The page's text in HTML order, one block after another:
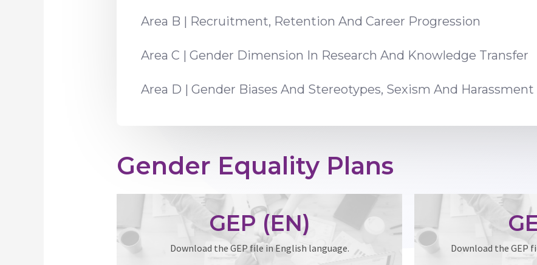
Area B | Recruitment, Retention And Career Progression
Area C | Gender Dimension In Research And Knowledge Transfer
Area D | Gender Biases And Stereotypes, Sexism And Harassment
Gender Equality Plans
GEP (EN)
Download the GEP file in English language. Download the GEP